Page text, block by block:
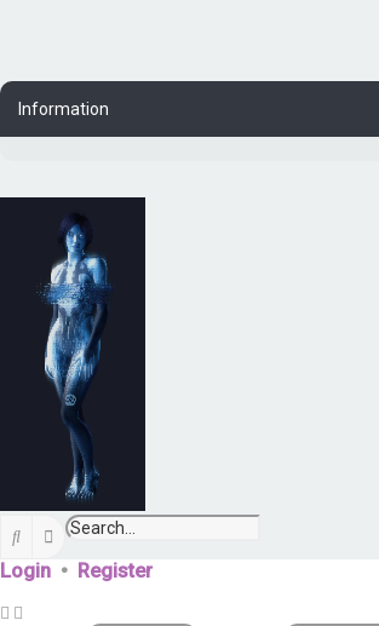
Information
SearchAdvanced search
Login • Register